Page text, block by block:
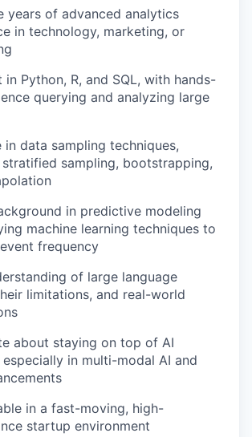
years of advanced analytics
in technology, marketing, or
in Python, R, and SQL, with hands-
querying and analyzing large
in data sampling techniques,
sampling, bootstrapping,
in predictive modeling
machine learning techniques to
frequency
of large language
limitations, and real-world
about staying on top of AI
especially in multi-modal AI and
in a fast-moving, high-
startup environment